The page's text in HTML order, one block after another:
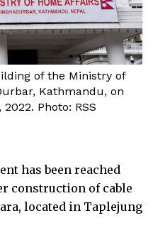
of the Ministry of
Kathmandu, on
Photo: RSS
has been reached
construction of cable
located in Taplejung